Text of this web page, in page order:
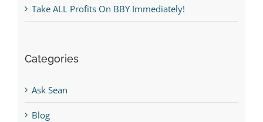
Take ALL Profits On BBY Immediately!
Categories
Ask Sean
Blog